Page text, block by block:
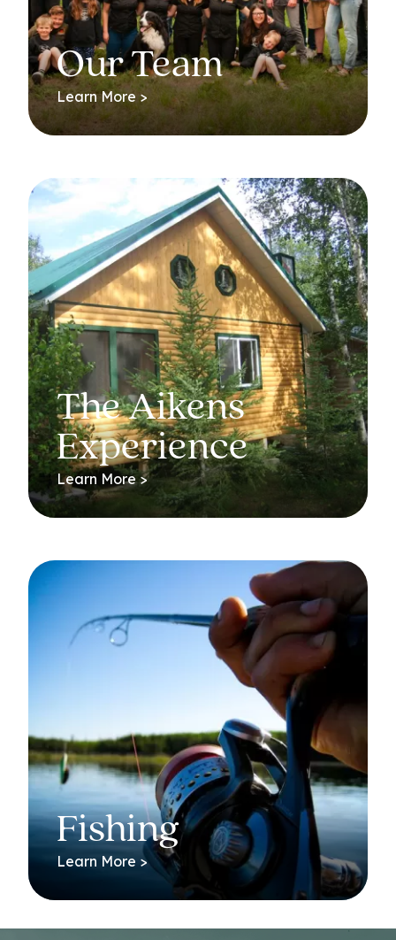
Our Team
Learn More >
The Aikens
Experience
Learn More >
Fishing
Learn More >